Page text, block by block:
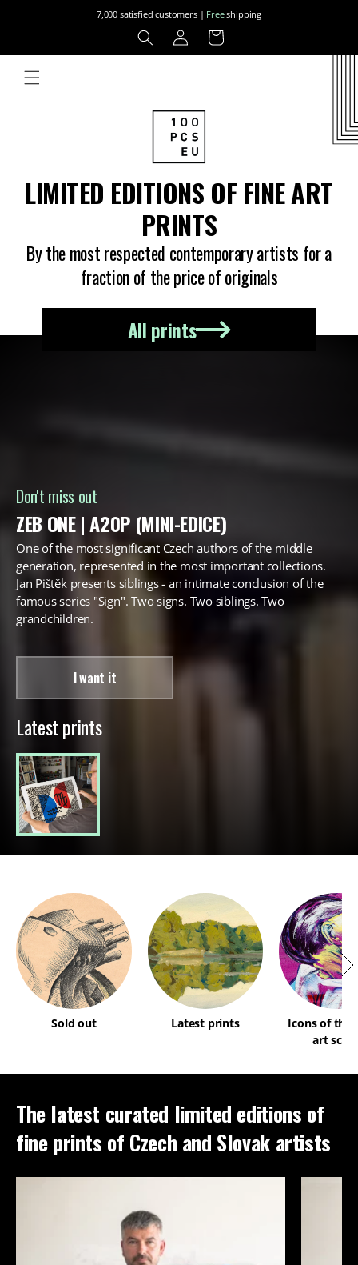
7,000 satisfied customers | Freeshipping
Log
in
Cart
LIMITED EDITIONS OF FINE ART
PRINTS
By the most respected contemporary artists for a
fraction of the price of originals
All prints
Don't miss out
ZEB ONE | A20P (MINI-EDICE)
One of the most significant Czech authors of the middle
generation, represented in the most important collections.
Jan Pištěk presents siblings - an intimate conclusion of the
famous series "Sign". Two signs. Two siblings. Two
grandchildren.
I want it
Latest prints
Sold out Latest prints
Icons of the
art
The latest curated limited editions of
fine prints of Czech and Slovak artists